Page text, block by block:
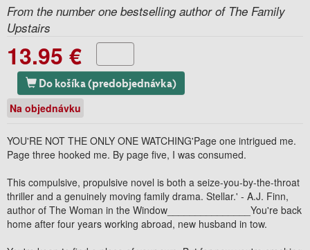
From the number one bestselling author of The Family
Upstairs
13.95 €
Do košíka (predobjednávka)
Na objednávku
YOU'RE NOT THE ONLY ONE WATCHING'Page one intrigued me.
Page three hooked me. By page five, I was consumed.
This compulsive, propulsive novel is both a seize-you-by-the-throat
thriller and a genuinely moving family drama. Stellar.' - A.J. Finn,
author of The Woman in the Window_______________You're back
home after four years working abroad, new husband in tow.